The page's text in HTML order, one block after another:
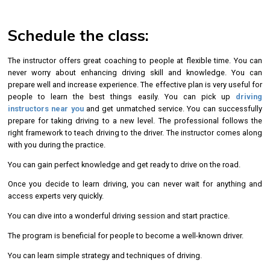
Schedule the class:
The instructor offers great coaching to people at flexible time. You can
never worry about enhancing driving skill and knowledge. You can
prepare well and increase experience. The effective plan is very useful for
people to learn the best things easily. You can pick up driving
instructors near youand get unmatched service. You can successfully
prepare for taking driving to a new level. The professional follows the
right framework to teach driving to the driver. The instructor comes along
with you during the practice.
You can gain perfect knowledge and get ready to drive on the road.
Once you decide to learn driving, you can never wait for anything and
access experts very quickly.
You can dive into a wonderful driving session and start practice.
The program is beneficial for people to become a well-known driver.
You can learn simple strategy and techniques of driving.